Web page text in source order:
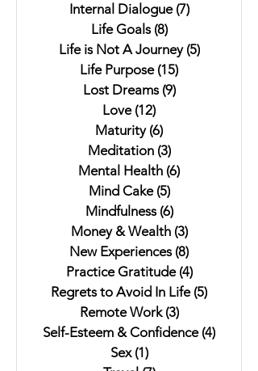
Internal Dialogue (7)7 posts
Life Goals (8)8 posts
Life is Not A Journey (5)5 posts
Life Purpose (15)
Lost Dreams (9)9 posts
Love (12)
Maturity (6)
Meditation (3)3 posts
Mental Health (6)
Mind Cake (5)5 posts
Mindfulness (6)6 posts
Money & Wealth (3)3 posts
New Experiences (8)
Practice Gratitude (4)4 posts
Regrets to Avoid In Life (5)
Remote Work (3)3 posts
Self-Esteem & Confidence (4)
Sex (1)1 post